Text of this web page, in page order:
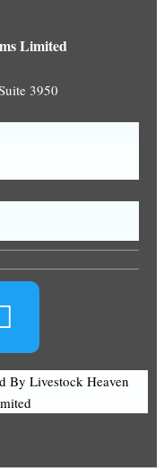
Limited
3950
By Livestock Heaven